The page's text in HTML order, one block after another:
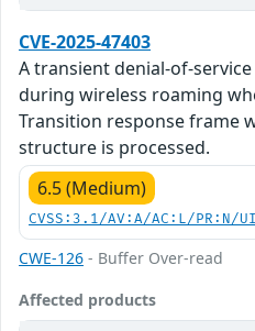
CVE-2025-47403
A transient denial-of-
during wireless roaming
Transition response frame
structure is processed.
6.5 (Medium)
CVSS:3.1/AV:A/AC:L/PR:N/
CWE-126 - Buffer Over-read
Affected products